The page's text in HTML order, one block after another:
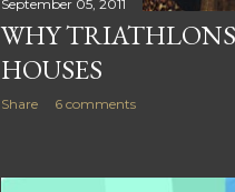
September 05, 2011
WHY
HOUSES
Share 6 comments